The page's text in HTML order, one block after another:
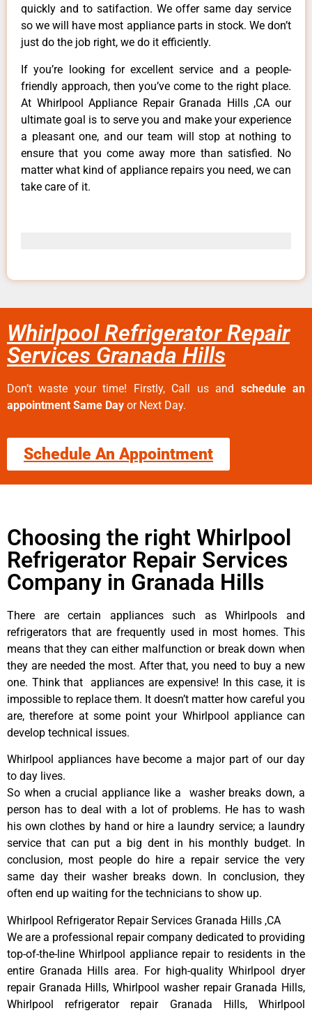
quickly and to satifaction. We offer same day service
so we will have most appliance parts in stock. We don’t
just do the job right, we do it efficiently.
If you’re looking for excellent service and a people-
friendly approach, then you’ve come to the right place.
At Whirlpool Appliance Repair Granada Hills ,CA our
ultimate goal is to serve you and make your experience
a pleasant one, and our team will stop at nothing to
ensure that you come away more than satisfied. No
matter what kind of appliance repairs you need, we can
take care of it.
Whirlpool Refrigerator Repair
Services Granada Hills
Don’t waste your time! Firstly, Call us and schedule an
appointment Same Day or Next Day.
Schedule An Appointment
Choosing the right Whirlpool
Refrigerator Repair Services
Company in Granada Hills
There are certain appliances such as Whirlpools and
refrigerators that are frequently used in most homes. This
means that they can either malfunction or break down when
they are needed the most. After that, you need to buy a new
one. Think that appliances are expensive! In this case, it is
impossible to replace them. It doesn’t matter how careful you
are, therefore at some point your Whirlpool appliance can
develop technical issues.
Whirlpool appliances have become a major part of our day
to day lives.
So when a crucial appliance like a washer breaks down, a
person has to deal with a lot of problems. He has to wash
his own clothes by hand or hire a laundry service; a laundry
service that can put a big dent in his monthly budget. In
conclusion, most people do hire a repair service the very
same day their washer breaks down. In conclusion, they
often end up waiting for the technicians to show up.
Whirlpool Refrigerator Repair Services Granada Hills ,CA
We are a professional repair company dedicated to providing
top-of-the-line Whirlpool appliance repair to residents in the
entire Granada Hills area. For high-quality Whirlpool dryer
repair Granada Hills, Whirlpool washer repair Granada Hills,
Whirlpool refrigerator repair Granada Hills, Whirlpool